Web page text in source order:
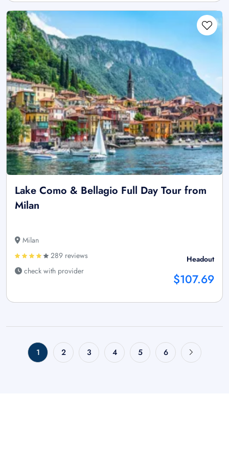
Lake Como & Bellagio Full Day Tour from
Milan
Milan
289 reviews
check with provider
Headout
$107.69
1 2 3 4 5 6